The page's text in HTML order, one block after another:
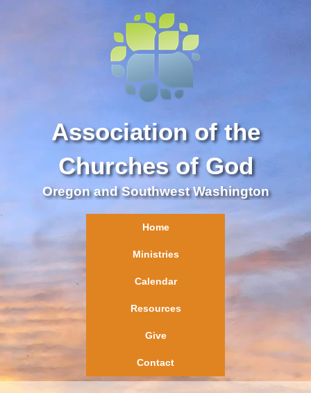
Association of the
Churches of God
Oregon and Southwest Washington
Home
Ministries
Calendar
Resources
Give
Contact